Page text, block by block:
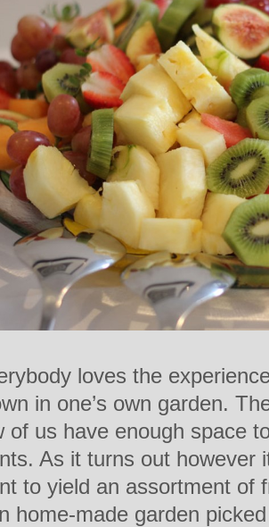
loves the
in one’s own garden.
of us have enough space
As it turns out however
to yield an assortment
home-made garden